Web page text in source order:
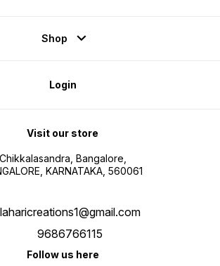
Shop
Login
Visit our store
Chikkalasandra, Bangalore,
KARNATAKA, 560061
laharicreations1@gmail.com
9686766115
Follow us here